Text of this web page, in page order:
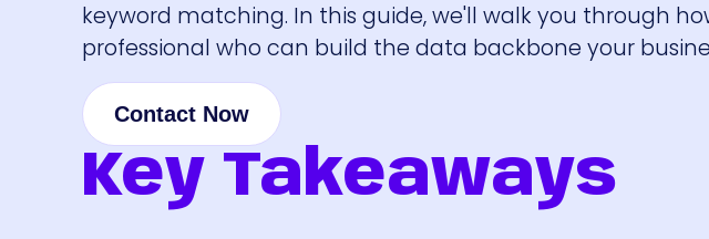
keyword matching. In this guide, we'll walk you through
professional who can build the data backbone your
Contact Now
Key Takeaways